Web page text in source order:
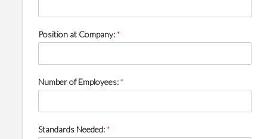
Position at Company:*
Number of Employees:*
Standards Needed:*